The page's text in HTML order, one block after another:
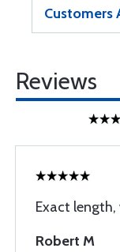
Customers
Reviews
Exact
Robert M